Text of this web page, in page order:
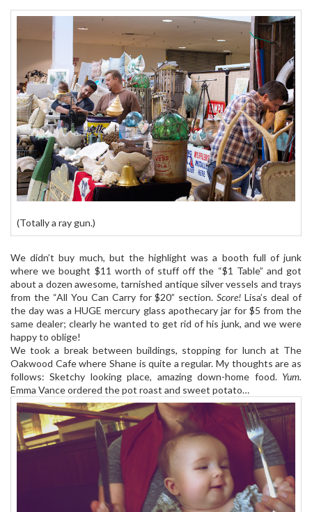
(Totally a ray gun.)
We didn’t buy much, but the highlight was a booth full of junk
where we bought $11 worth of stuff off the “$1 Table” and got
about a dozen awesome, tarnished antique silver vessels and trays
from the “All You Can Carry for $20” section.Score!Lisa’s deal of
the day was a HUGE mercury glass apothecary jar for $5 from the
same dealer; clearly he wanted to get rid of his junk, and we were
happy to oblige!
We took a break between buildings, stopping for lunch at The
Oakwood Cafe where Shane is quite a regular. My thoughts are as
follows: Sketchy looking place, amazing down-home food. Yum.
Emma Vance ordered the pot roast and sweet potato…